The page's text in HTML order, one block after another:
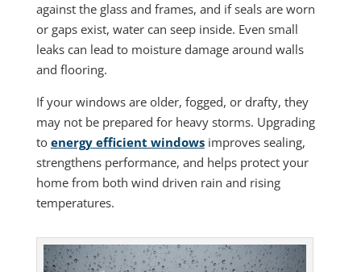
against the glass and frames, and if seals are worn
or gaps exist, water can seep inside. Even small
leaks can lead to moisture damage around walls
and flooring.
If your windows are older, fogged, or drafty, they
may not be prepared for heavy storms. Upgrading
to energy efficient windowsimproves sealing,
strengthens performance, and helps protect your
home from both wind driven rain and rising
temperatures.